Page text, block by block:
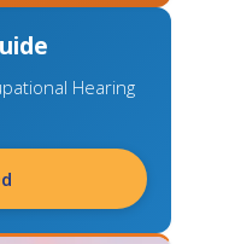
Hearing